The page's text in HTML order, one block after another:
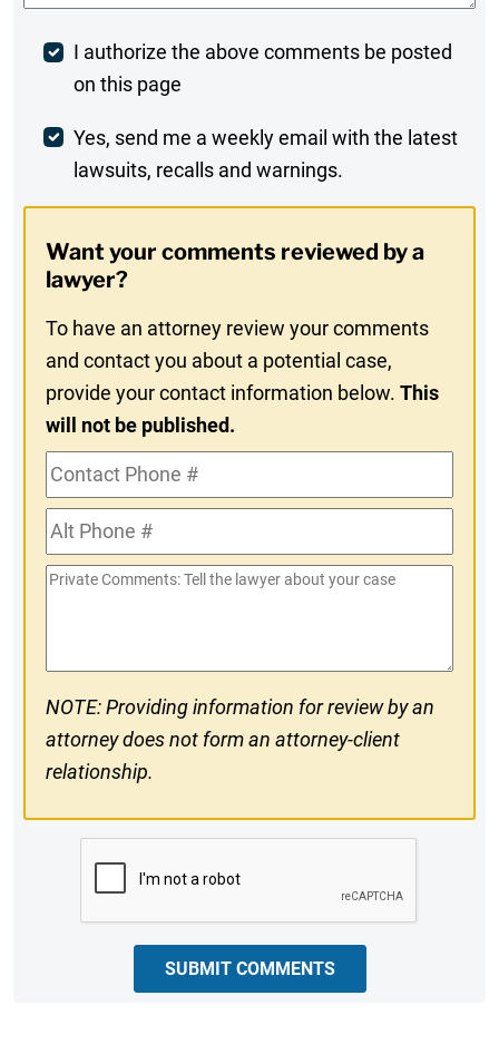
Post
Comment
I authorize the above comments be posted
on this page
Weekly
Digest
In
Yes, send me a weekly email with the latest
lawsuits, recalls and warnings.
Want your comments reviewed by a
lawyer?
To have an attorney review your comments
and contact you about a potential case,
provide your contact information below.This
will not be published.
Contact
Phone
#Alt
Phone
#
Private
NOTE: Providing information for review by an
attorney does not form an attorney-client
relationship.
SUBMIT COMMENTS